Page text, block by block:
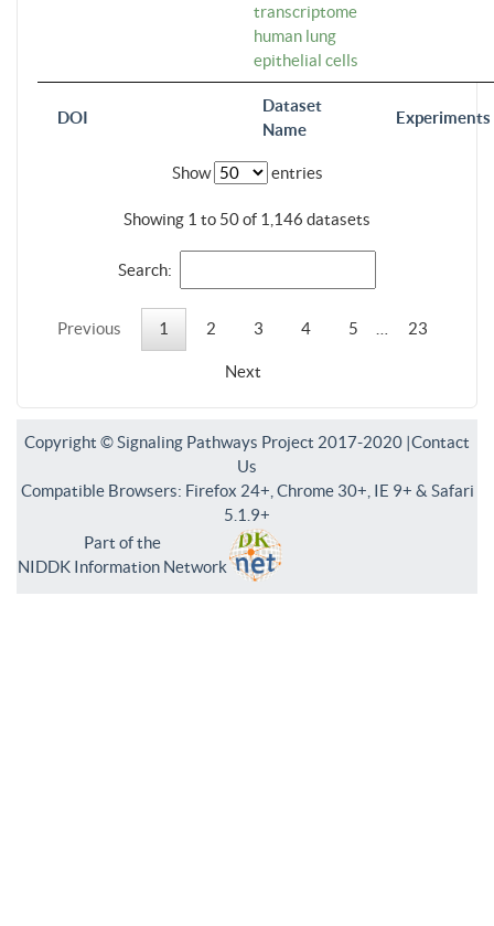
DOI
Dataset
Name
Experiments
transcriptome
human lung
epithelial cells
Show entries
Showing 1 to 50 of 1,146 datasets
Search:
Previous 1 2 3 4 5 23
Next
Copyright © Signaling Pathways Project 2017-2020 |Contact
Us
Compatible Browsers: Firefox 24+, Chrome 30+, IE 9+ & Safari
5.1.9+
Part of the
NIDDK Information Network